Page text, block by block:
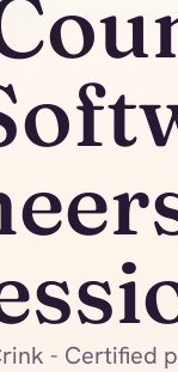
- Certified